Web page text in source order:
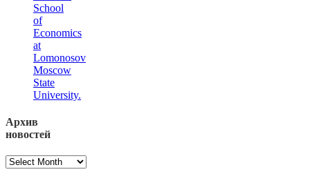
School
of
Economics
at
Lomonosov
Moscow
State
University.
Архив
новостей
Архив